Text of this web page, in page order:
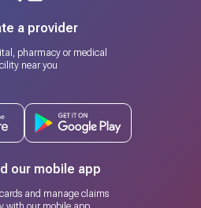
a provider
pharmacy or medical
near you
our mobile app
and manage claims